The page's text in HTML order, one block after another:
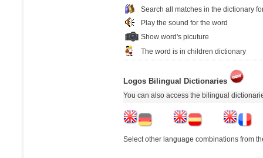
Search all matches in the dictionary
Play the sound for the word
Show word's picuture
The word is in children dictionary
Logos Bilingual Dictionaries
You can also access the bilingual
Select other language combinations from